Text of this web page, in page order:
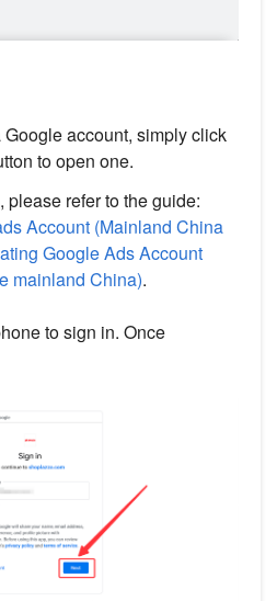
Google account, simply click
to open one.
please refer to the guide:
Account (Mainland China
Google Ads Account
mainland China).
to sign in. Once